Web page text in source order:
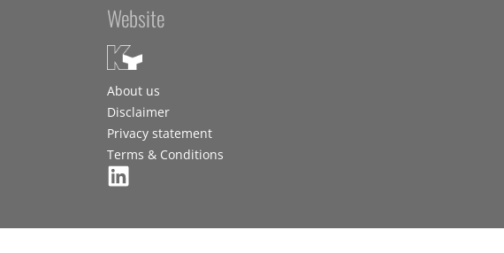
Website
About us
Disclaimer
Privacy statement
Terms & Conditions